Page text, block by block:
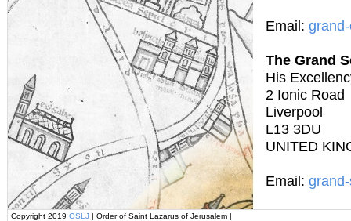
Email:
The Grand
His
2 Ionic Road
Liverpool
L13 3DU
UNITED
Email:
Copyright 2019 OSLJ | Order of Saint Lazarus of Jerusalem |